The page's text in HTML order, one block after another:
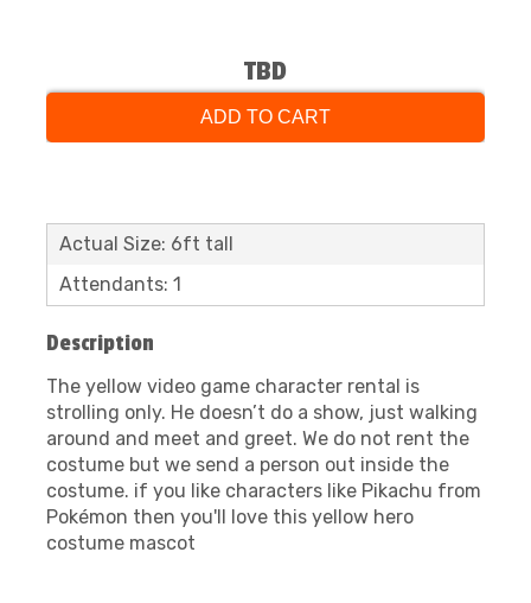
TBD
ADD TO CART
Actual Size: 6ft tall
Attendants: 1
Description
The yellow video game character rental is
strolling only. He doesn’t do a show, just walking
around and meet and greet. We do not rent the
costume but we send a person out inside the
costume. if you like characters like Pikachu from
Pokémon then you'll love this yellow hero
costume mascot